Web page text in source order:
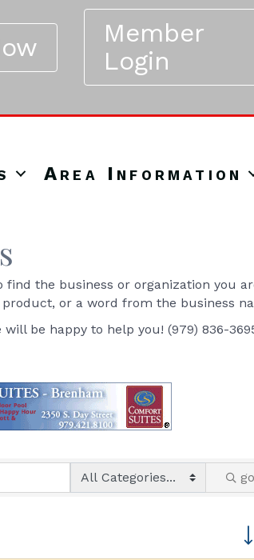
Member
Login
Area Information
the business or organization you
or a word from the business
be happy to help you! (979) 836-
go